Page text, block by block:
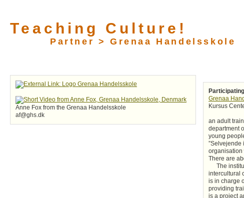
Teaching Culture!
Anne Fox from the Grenaa Handelsskole
af@ghs.dk
Grenaa
Kursus
an adult
department
young
”Selvejende
organisation
There are
The
intercultural
is in charge
providing
is a project
Partner > Grenaa Handelsskole